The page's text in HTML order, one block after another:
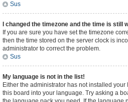
Sus
I changed the timezone and the time is still
If you are sure you have set the timezone
then the time stored on the server clock is
administrator to correct the problem.
Sus
My language is not in the list!
Either the administrator has not installed
this board into your language. Try asking a